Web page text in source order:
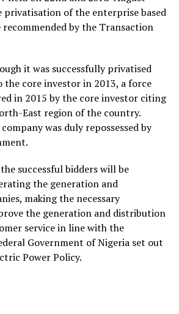
privatisation of the enterprise based
by the Transaction
it was successfully privatised
the core investor in 2013, a force
in 2015 by the core investor citing
East region of the country.
was duly repossessed by
successful bidders will be
the generation and
making the necessary
the generation and distribution
service in line with the
Government of Nigeria set out
Power Policy.